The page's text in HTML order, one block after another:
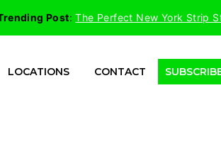
Post:The Perfect New York Strip
LOCATIONS CONTACT